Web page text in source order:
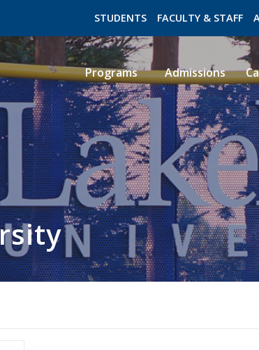
STUDENTS FACULTY & STAFF
Programs Admissions